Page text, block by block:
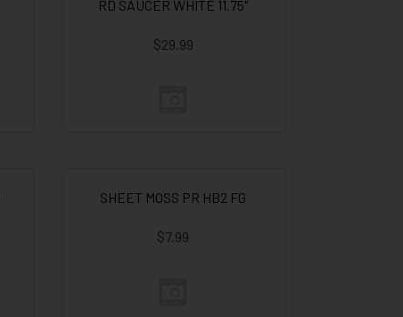
RD SAUCER WHITE 11.75"
$29.99
SHEET MOSS PR HB2 FG
$7.99